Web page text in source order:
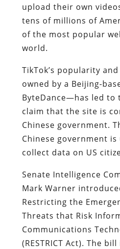
upload their own
tens of millions of
of the most popular
world.
TikTok’s popularity
owned by a Beijing-
ByteDance—has led to
claim that the site is
Chinese government.
Chinese government is
collect data on US
Senate Intelligence
Mark Warner
Restricting the
Threats that Risk
Communications
(RESTRICT Act). The